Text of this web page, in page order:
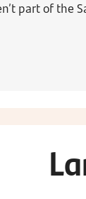
part of the